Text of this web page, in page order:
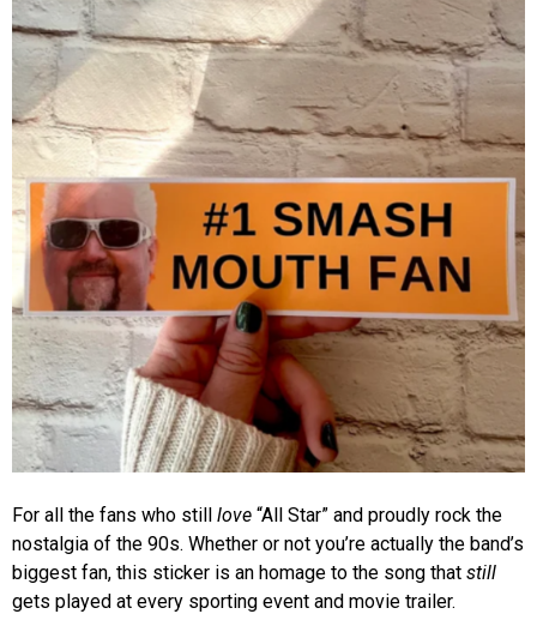
For all the fans who still love “All Star” and proudly rock the
nostalgia of the 90s. Whether or not you’re actually the band’s
biggest fan, this sticker is an homage to the song that still
gets played at every sporting event and movie trailer.